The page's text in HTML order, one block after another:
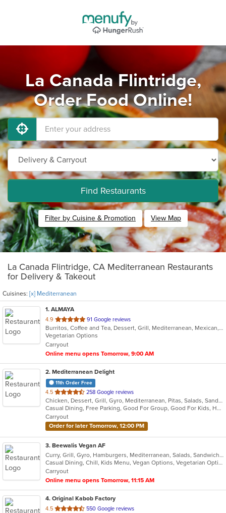
La Canada Flintridge,
Order Food Online!
Find Restaurants
Filter by Cuisine & Promotion View Map
La Canada Flintridge, CA Mediterranean Restaurants
for Delivery & Takeout
Cuisines: [x] Mediterranean
1. ALMAYA
4.9 out
of
5
stars.
91 Google reviews
Burritos, Coffee and Tea, Dessert, Grill, Mediterranean, Mexican, Middle Eastern, Salads, Soup, Vegetarian
Vegetarian Options
Carryout
Online menu opens Tomorrow, 9:00 AM
2. Mediterranean Delight
11th Order Free
4.5 out
of
5
stars.
258 Google reviews
Chicken, Dessert, Grill, Gyro, Mediterranean, Pitas, Salads, Sandwiches, Wraps
Casual Dining, Free Parking, Good For Group, Good For Kids, Has TV, Vegan Options, Vegetarian Options
Carryout
Order for later Tomorrow, 12:00 PM
3. Beewalis Vegan AF
Curry, Grill, Gyro, Hamburgers, Mediterranean, Salads, Sandwiches, Vegetarian, Wings, Wraps
Casual Dining, Chill, Kids Menu, Vegan Options, Vegetarian Options
Carryout
Online menu opens Tomorrow, 11:15 AM
4. Original Kabob Factory
4.5 out
550 Google reviews